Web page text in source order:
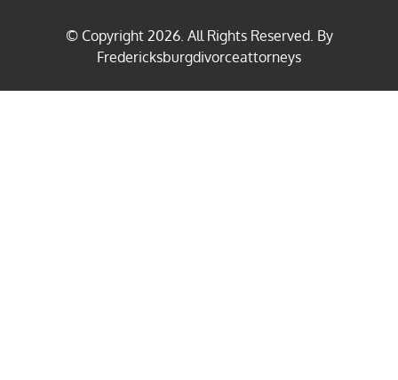
© Copyright 2026. All Rights Reserved. By
Fredericksburgdivorceattorneys